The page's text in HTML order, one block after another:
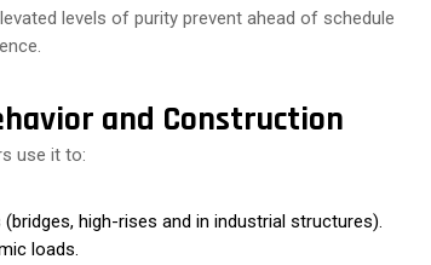
levels of purity prevent ahead of schedule
and Construction
use it to:
high-rises and in industrial structures).
loads.